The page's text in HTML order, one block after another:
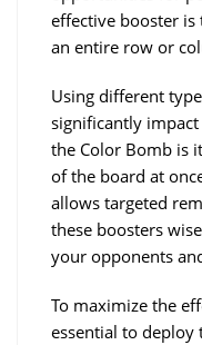
effective booster is
an entire row or
Using different
significantly
the Color Bomb is
of the board at
allows targeted
these boosters
your opponents
To maximize the
essential to deploy